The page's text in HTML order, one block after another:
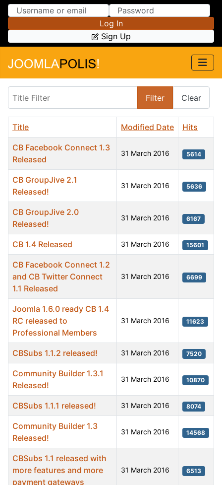
Skip to Content
Skip to Menu
Log In
Sign Up
Filter Clear
Title Modified Date Hits
CB Facebook Connect 1.3
Released
31 March 2016 5614
CB GroupJive 2.1
Released!
31 March 2016 5636
CB GroupJive 2.0
Released!
31 March 2016 6167
CB 1.4 Released 31 March 2016 15601
CB Facebook Connect 1.2
and CB Twitter Connect
1.1 Released
31 March 2016 6699
Joomla 1.6.0 ready CB 1.4
RC released to
Professional Members
31 March 2016 11623
CBSubs 1.1.2 released! 31 March 2016 7520
Community Builder 1.3.1
Released!
31 March 2016 10870
CBSubs 1.1.1 released! 31 March 2016 8074
Community Builder 1.3
Released!
31 March 2016 14568
CBSubs 1.1 released with
more features and more
payment gateways
31 March 2016 6513